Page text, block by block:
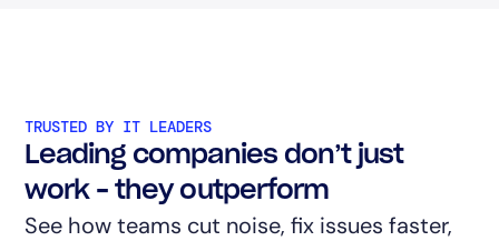
TRUSTED BY IT LEADERS
Leading companies don’t just
work – they outperform
See how teams cut noise, fix issues faster,